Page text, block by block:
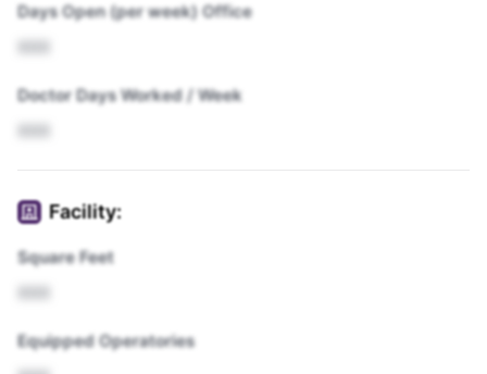
Days Open (per week) Office
Doctor Days Worked / Week
XXX
Facility:
Square Feet
Equipped Operatories